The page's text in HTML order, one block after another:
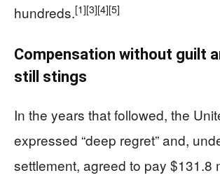
hundreds.[1][3][4][5]
Compensation without guilt
still stings
In the years that followed, the
expressed “deep regret” and,
settlement, agreed to pay $131.8